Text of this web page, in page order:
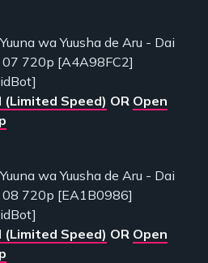
wa Yuusha de Aru - Dai
720p [A4A98FC2]
Speed) OR Open
wa Yuusha de Aru - Dai
08 720p [EA1B0986]
Speed) OR Open